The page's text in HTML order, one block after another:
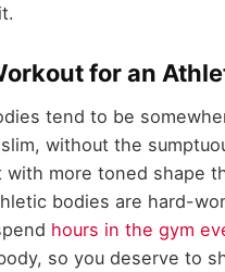
for an
tend to be
without the
with more toned shape
bodies are hard-
hours in the gym
so you deserve to